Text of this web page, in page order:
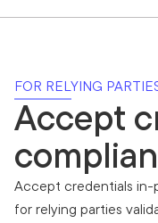
FOR RELYING
Accept
Accept credentials in-
for relying parties